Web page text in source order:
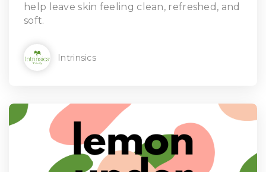
help leave skin feeling clean, refreshed, and
soft.
Intrinsics